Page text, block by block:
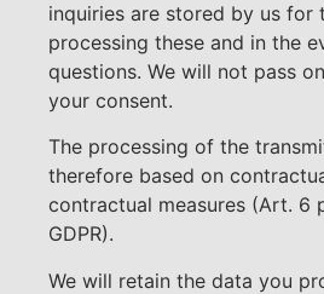
inquiries are stored by us for
processing these and in the
questions. We will not pass
your consent.
The processing of the
therefore based on
contractual measures (Art. 6
GDPR).
We will retain the data you